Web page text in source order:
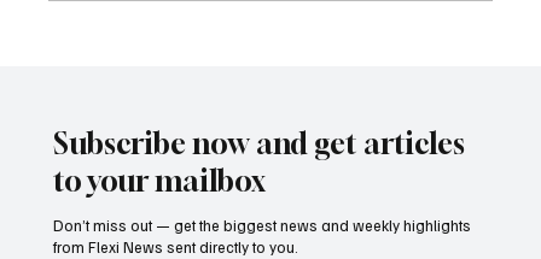
Subscribe now and get articles
to your mailbox
Don’t miss out — get the biggest news and weekly highlights
from Flexi News sent directly to you.